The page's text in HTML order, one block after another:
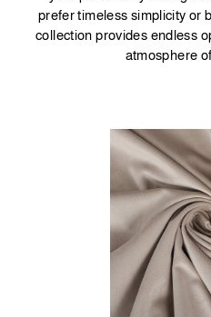
prefer timeless simplicity or
collection provides endless
atmosphere